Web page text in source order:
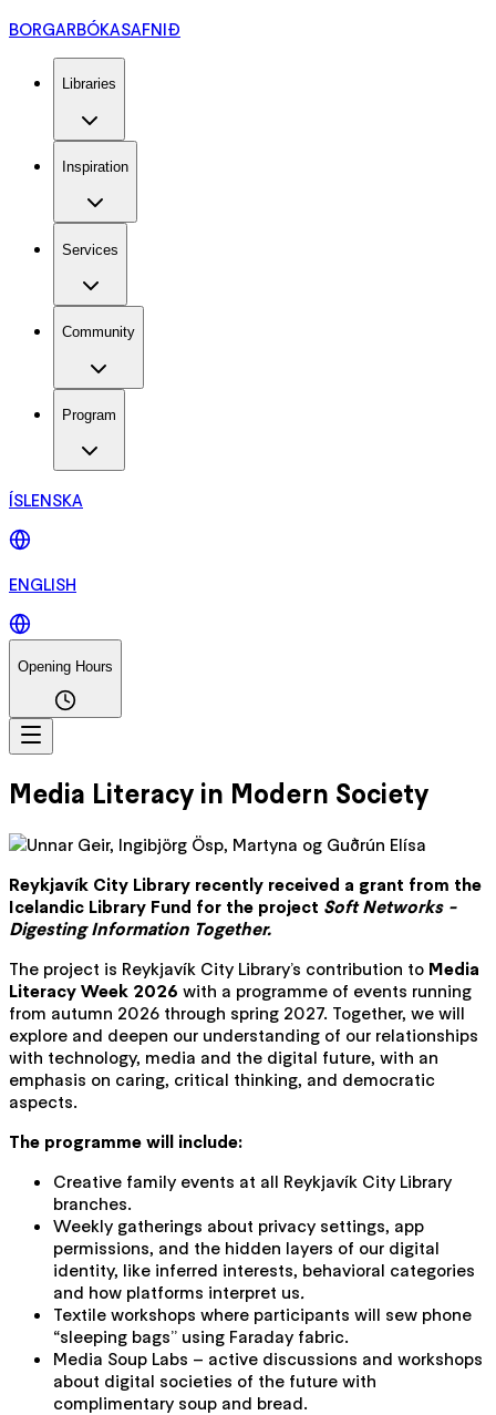
BORGARBÓKASAFNIÐ
Libraries
Inspiration
Services
Community
Program
ÍSLENSKA
ENGLISH
Opening Hours
Media Literacy in Modern Society
Reykjavík City Library recently received a grant from the
Icelandic Library Fund for the project Soft Networks -
Digesting Information Together.
The project is Reykjavík City Library’s contribution to Media
Literacy Week 2026 with a programme of events running
from autumn 2026 through spring 2027. Together, we will
explore and deepen our understanding of our relationships
with technology, media and the digital future, with an
emphasis on caring, critical thinking, and democratic
aspects.
The programme will include:
Creative family events at all Reykjavík City Library
branches.
Weekly gatherings about privacy settings, app
permissions, and the hidden layers of our digital
identity, like inferred interests, behavioral categories
and how platforms interpret us.
Textile workshops where participants will sew phone
“sleeping bags” using Faraday fabric.
Media Soup Labs – active discussions and workshops
about digital societies of the future with
complimentary soup and bread.